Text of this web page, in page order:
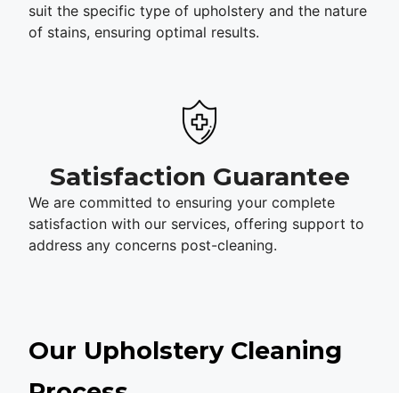
suit the specific type of upholstery and the nature
of stains, ensuring optimal results.
Satisfaction Guarantee
We are committed to ensuring your complete
satisfaction with our services, offering support to
address any concerns post-cleaning.
Our Upholstery Cleaning